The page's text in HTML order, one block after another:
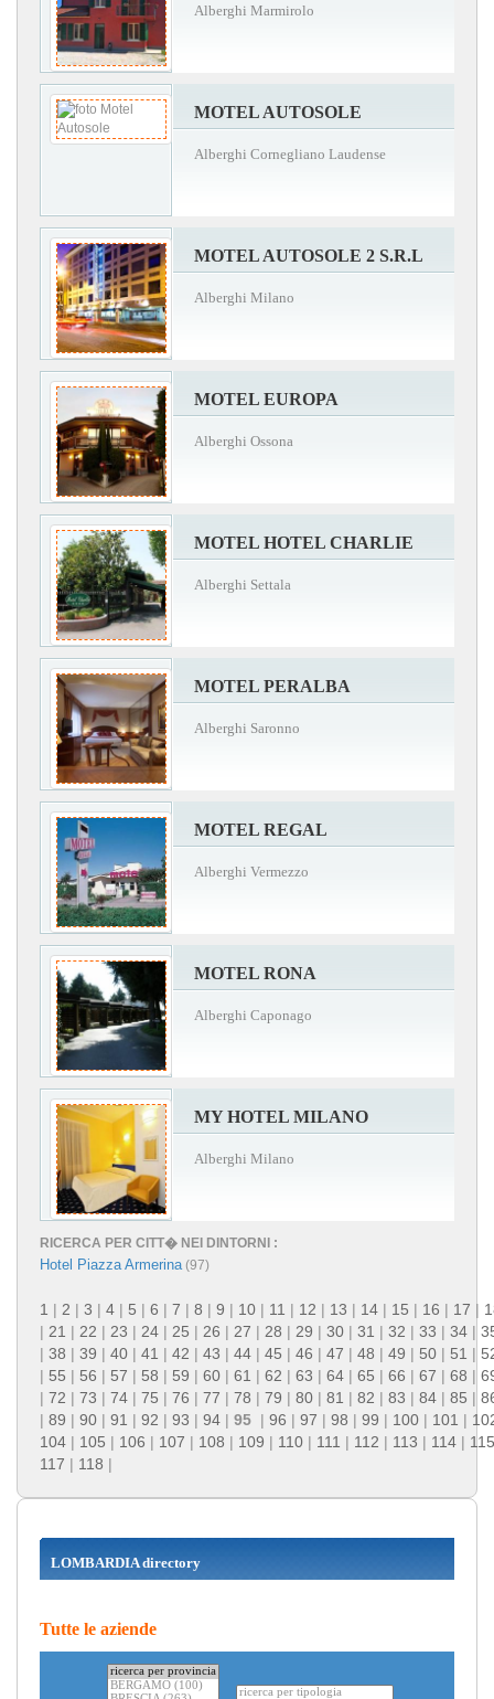
Alberghi Marmirolo
MOTEL AUTOSOLE
Alberghi Cornegliano Laudense
MOTEL AUTOSOLE 2 S.R.L
Alberghi Milano
MOTEL EUROPA
Alberghi Ossona
MOTEL HOTEL CHARLIE
Alberghi Settala
MOTEL PERALBA
Alberghi Saronno
MOTEL REGAL
Alberghi Vermezzo
MOTEL RONA
Alberghi Caponago
MY HOTEL MILANO
Alberghi Milano
RICERCA PER CITT� NEI DINTORNI :
Hotel Piazza Armerina(97)
1 | 2 | 3 | 4 | 5 | 6 | 7 | 8 | 9 | 10 | 11 | 12 | 13 | 14 | 15 | 16 | 17 |
| 21 | 22 | 23 | 24 | 25 | 26 | 27 | 28 | 29 | 30 | 31 | 32 | 33 | 34 |
| 38 | 39 | 40 | 41 | 42 | 43 | 44 | 45 | 46 | 47 | 48 | 49 | 50 | 51 |
| 55 | 56 | 57 | 58 | 59 | 60 | 61 | 62 | 63 | 64 | 65 | 66 | 67 | 68 |
| 72 | 73 | 74 | 75 | 76 | 77 | 78 | 79 | 80 | 81 | 82 | 83 | 84 | 85 |
| 89 | 90 | 91 | 92 | 93 | 94 | 95 | 96 | 97 | 98 | 99 | 100 | 101 |
104 | 105 | 106 | 107 | 108 | 109 | 110 | 111 | 112 | 113 | 114 | 115
117 | 118 |
LOMBARDIA directory
Tutte le aziende